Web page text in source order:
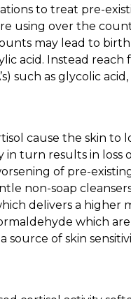
to treat pre-
using over the
may lead to
acid. Instead
such as glycolic
cause the skin to
in turn results in loss
of pre-
non-soap
delivers a
which
source of skin